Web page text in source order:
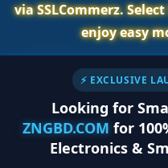
via SSLCommerz. Select
enjoy easy
⚡ EXCLUSIVE
Looking for
ZNGBD.COM for
Electronics &